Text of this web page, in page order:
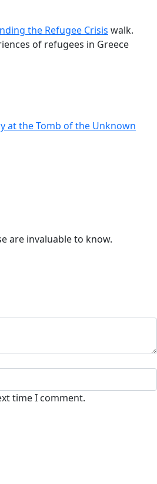
the Refugee Crisis walk.
of refugees in Greece
at the Tomb of the Unknown
are invaluable to know.
time I comment.